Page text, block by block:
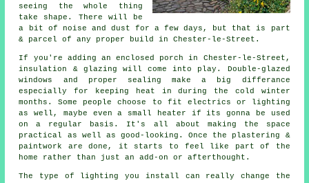
seeing the whole thing
take shape. There will be
a bit of noise and dust for a few days, but that is part
& parcel of any proper build in Chester-le-Street.
If you're adding an enclosed porch in Chester-le-Street,
insulation & glazing will come into play. Double-glazed
windows and proper sealing make a big differance
especially for keeping heat in during the cold winter
months. Some people choose to fit electrics or lighting
as well, maybe even a small heater if its gonna be used
on a regular basis. It's all about making the space
practical as well as good-looking. Once the plastering &
paintwork are done, it starts to feel like part of the
home rather than just an add-on or afterthought.
The type of lighting you install can really change the